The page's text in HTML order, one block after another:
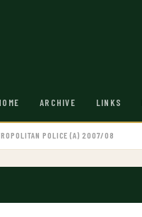
ARCHIVE LINKS
POLICE (A) 2007/08